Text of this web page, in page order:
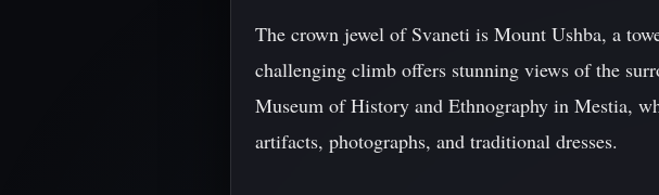
The crown jewel of Svaneti is Mount Ushba, a
challenging climb offers stunning views of the
Museum of History and Ethnography in Mestia,
artifacts, photographs, and traditional dresses.